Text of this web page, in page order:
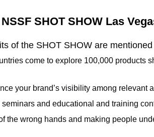
SHOT SHOW Las
of the SHOT SHOW are mentioned
come to explore 100,000 products
your brand’s visibility among relevant
and educational and training
the wrong hands and making people